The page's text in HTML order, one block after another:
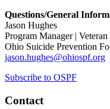
Questions/General
Jason Hughes
Program Manager |
Ohio Suicide Prevention
jason.hughes@ohiospf.org
Subscribe to OSPF
Contact